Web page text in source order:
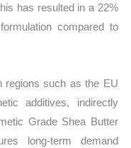
has resulted in a 22%
compared to
regions such as the EU
additives, indirectly
Grade Shea Butter
long-term demand